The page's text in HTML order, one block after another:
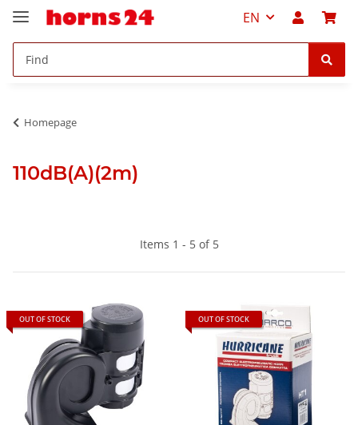
EN
Homepage
110dB(A)(2m)
Items 1 - 5 of 5
OUT OF STOCK OUT OF STOCK